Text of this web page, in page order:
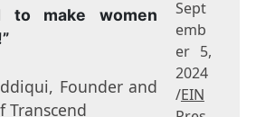
to make women
Founder and
Transcend
Sept
emb
er 5,
2024
/EIN